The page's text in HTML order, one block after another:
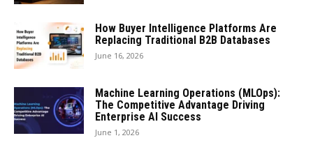
How Buyer Intelligence Platforms Are
Replacing Traditional B2B Databases
June 16, 2026
Machine Learning Operations (MLOps):
The Competitive Advantage Driving
Enterprise AI Success
June 1, 2026